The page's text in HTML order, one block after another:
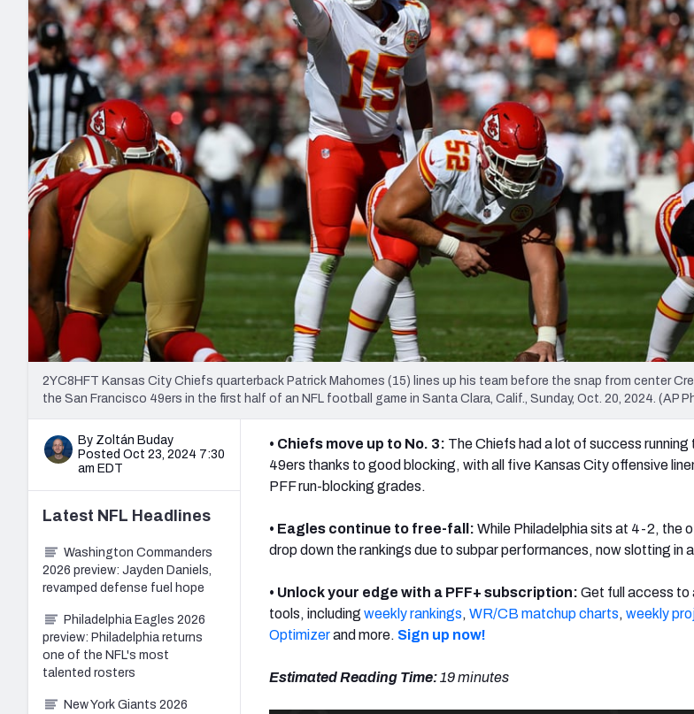
2027 Mock Draft Simulator
The PFF App
New York Giants Minnesota Vikings New
NFL Analysis, Grades, & Stats
Expert rankings, projections, and more
NCAA Power Rankings
Futures
Betting Analysis
Draft Tracker 2026
NFL Draft Analysis
2YC8HFT Kansas City Chiefs quarterback Patrick Mahomes (15) lines up his team before the snap from center
the San Francisco 49ers in the first half of an NFL football game in Santa Clara, Calif., Sunday, Oct. 20, 2024. (AP
By Zoltán Buday
Posted Oct 23, 2024 7:30
am EDT
• Chiefs move up to No. 3: The Chiefs had a lot of success
49ers thanks to good blocking, with all five Kansas City offensive
PFF run-blocking grades.
• Eagles continue to free-fall: While Philadelphia sits at 4-2, the
drop down the rankings due to subpar performances, now slotting in
• Unlock your edge with a PFF+ subscription: Get full access to
tools, including weekly rankings, WR/CB matchup charts, weekly
Optimizerand more. Sign up now!
Estimated Reading Time:19 minutes
Latest NFL Headlines
Washington Commanders
2026 preview: Jayden Daniels,
revamped defense fuel hope
Philadelphia Eagles 2026
preview: Philadelphia returns
one of the NFL's most
talented rosters
New York Giants 2026